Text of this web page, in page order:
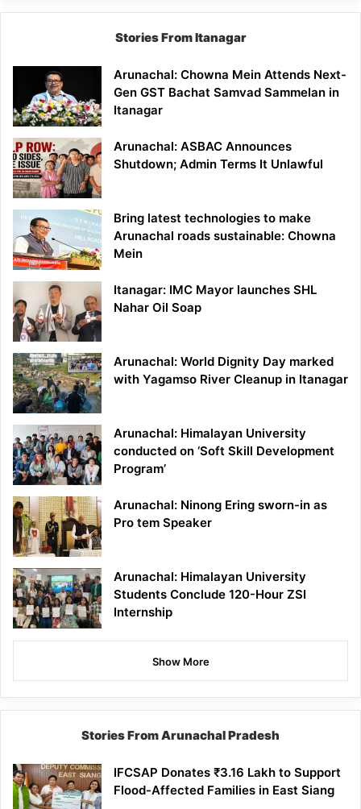
Stories From Itanagar
Arunachal: Chowna Mein Attends Next-
Gen GST Bachat Samvad Sammelan in
Itanagar
Arunachal: ASBAC Announces
Shutdown; Admin Terms It Unlawful
Bring latest technologies to make
Arunachal roads sustainable: Chowna
Mein
Itanagar: IMC Mayor launches SHL
Nahar Oil Soap
Arunachal: World Dignity Day marked
with Yagamso River Cleanup in Itanagar
Arunachal: Himalayan University
conducted on ‘Soft Skill Development
Program’
Arunachal: Ninong Ering sworn-in as
Pro tem Speaker
Arunachal: Himalayan University
Students Conclude 120-Hour ZSI
Internship
Show More
Stories From Arunachal Pradesh
IFCSAP Donates ₹3.16 Lakh to Support
Flood-Affected Families in East Siang